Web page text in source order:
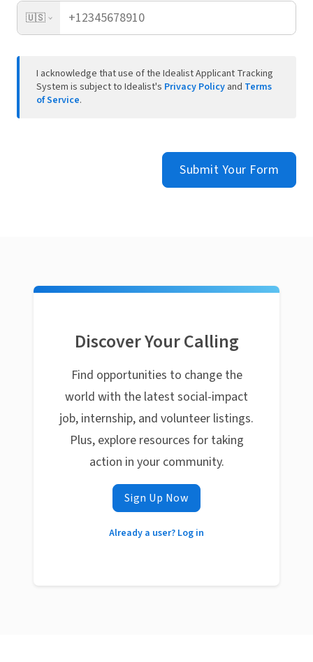
🇺🇸
I acknowledge that use of the Idealist Applicant Tracking
System is subject to Idealist's Privacy Policy and Terms
of Service.
Submit Your Form
Discover Your Calling
Find opportunities to change the
world with the latest social-impact
job, internship, and volunteer listings.
Plus, explore resources for taking
action in your community.
Sign Up Now
Already a user? Log in